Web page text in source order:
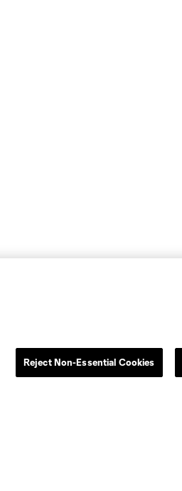
Reject Non-Essential Cookies